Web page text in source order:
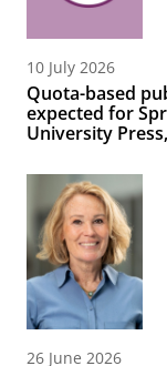
10 July 2026
Quota-based
expected for
University
26 June 2026